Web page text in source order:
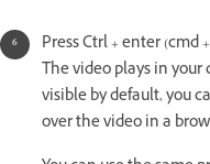
Press Ctrl + enter (cmd
The video plays in
visible by default, you
over the video in a